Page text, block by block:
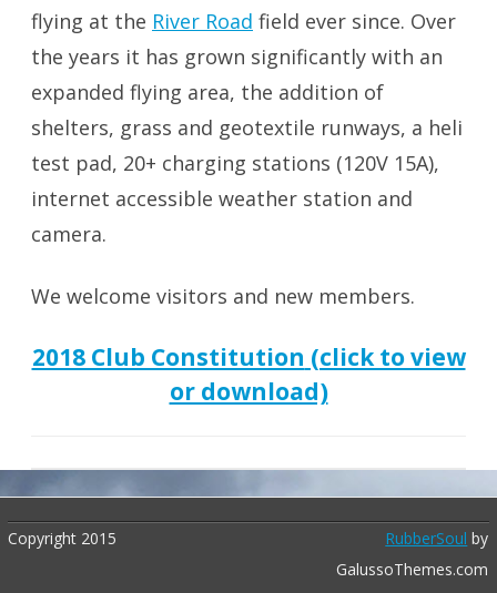
flying at the River Road field ever since. Over
the years it has grown significantly with an
expanded flying area, the addition of
shelters, grass and geotextile runways, a heli
test pad, 20+ charging stations (120V 15A),
internet accessible weather station and
camera.
We welcome visitors and new members.
2018 Club Constitution (click to view
or download)
Copyright 2015 RubberSoul by
GalussoThemes.com